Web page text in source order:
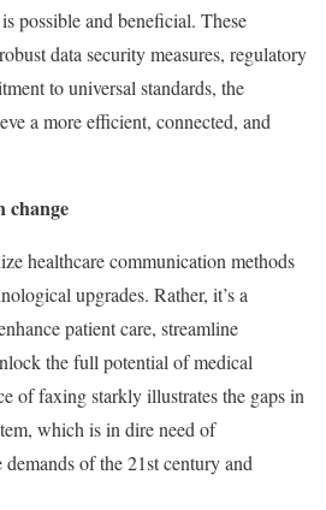
possible and beneficial. These
data security measures, regulatory
to universal standards, the
a more efficient, connected, and
change
healthcare communication methods
upgrades. Rather, it’s a
patient care, streamline
the full potential of medical
of faxing starkly illustrates the gaps in
which is in dire need of
of the 21st century and